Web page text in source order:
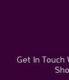
Get In